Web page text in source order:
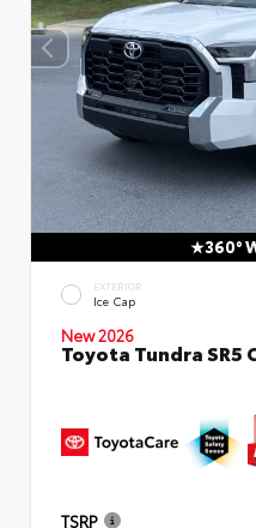
360°
EXTERIOR
Ice Cap
New 2026
Toyota Tundra SR5
TSRP